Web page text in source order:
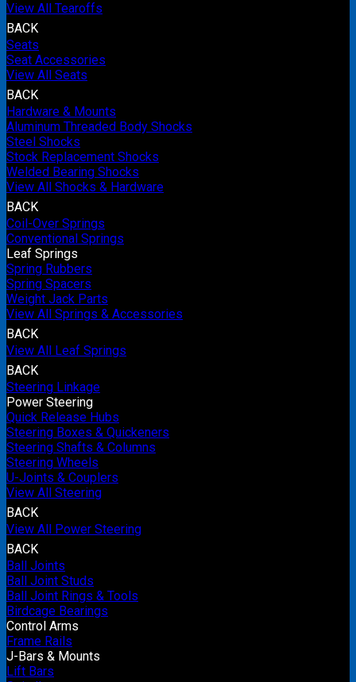
View All Tearoffs
BACK
Seats
Seat Accessories
View All Seats
BACK
Hardware & Mounts
Aluminum Threaded Body Shocks
Steel Shocks
Stock Replacement Shocks
Welded Bearing Shocks
View All Shocks & Hardware
BACK
Coil-Over Springs
Conventional Springs
Leaf Springs
Spring Rubbers
Spring Spacers
Weight Jack Parts
View All Springs & Accessories
BACK
View All Leaf Springs
BACK
Steering Linkage
Power Steering
Quick Release Hubs
Steering Boxes & Quickeners
Steering Shafts & Columns
Steering Wheels
U-Joints & Couplers
View All Steering
BACK
View All Power Steering
BACK
Ball Joints
Ball Joint Studs
Ball Joint Rings & Tools
Birdcage Bearings
Control Arms
Frame Rails
J-Bars & Mounts
Lift Bars